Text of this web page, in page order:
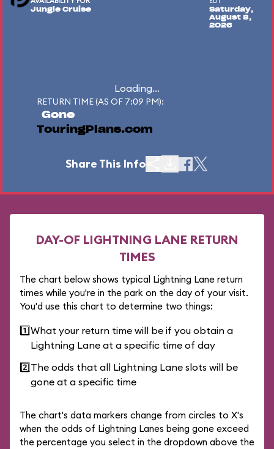
Jungle Cruise
Saturday,
August 8,
2026
Loading...
RETURN TIME (AS OF 7:09 PM):
Gone
TouringPlans.com
Share This Info
DAY-OF LIGHTNING LANE RETURN
TIMES
The chart below shows typical Lightning Lane return
times while you're in the park on the day of your visit.
You'd use this chart to determine two things:
1️⃣What your return time will be if you obtain a
Lightning Lane at a specific time of day
2️⃣The odds that all Lightning Lane slots will be
gone at a specific time
The chart's data markers change from circles to X's
when the odds of Lightning Lanes being gone exceed
the percentage you select in the dropdown above the